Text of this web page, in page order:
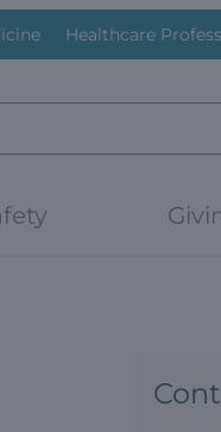
Healthcare